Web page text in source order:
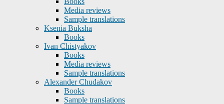
Media reviews
Sample translations
Ksenia Buksha
Books
Ivan Chistyakov
Books
Media reviews
Sample translations
Alexander Chudakov
Books
Sample translations